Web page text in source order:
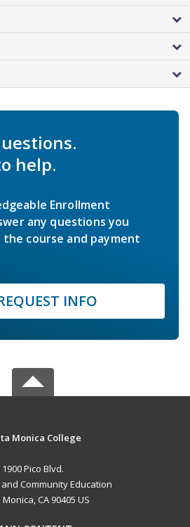
help.
Enrollment
any questions you
course and payment
INFO
Monica College
1900 Pico Blvd.
Community Education
CA 90405 US